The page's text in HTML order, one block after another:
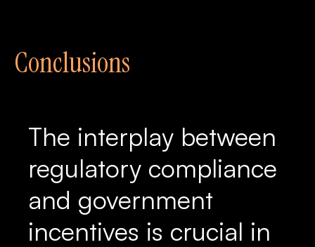
Conclusions
The interplay between
regulatory compliance
and government
incentives is crucial in